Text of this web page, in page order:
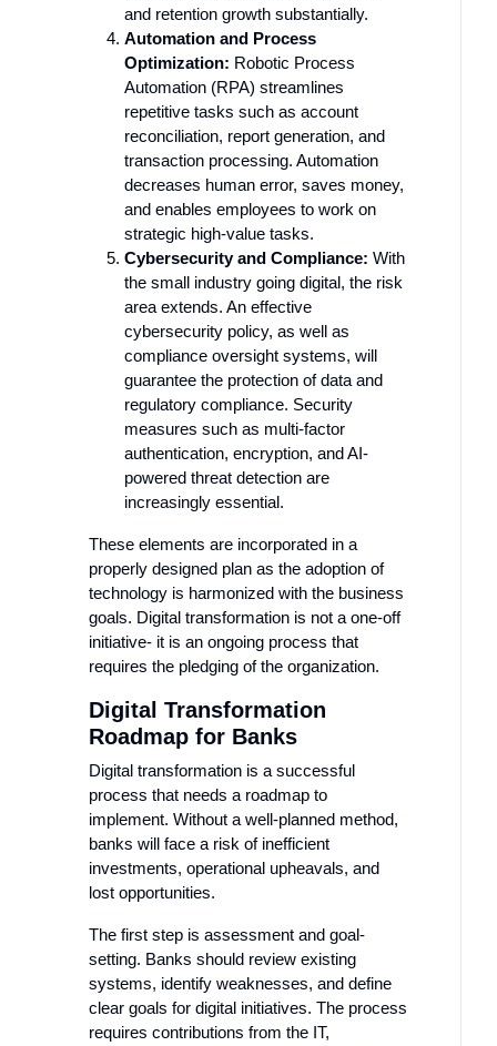
and retention growth substantially.
Automation and Process
Optimization: Robotic Process
Automation (RPA) streamlines
repetitive tasks such as account
reconciliation, report generation, and
transaction processing. Automation
decreases human error, saves money,
and enables employees to work on
strategic high-value tasks.
Cybersecurity and Compliance: With
the small industry going digital, the risk
area extends. An effective
cybersecurity policy, as well as
compliance oversight systems, will
guarantee the protection of data and
regulatory compliance. Security
measures such as multi-factor
authentication, encryption, and AI-
powered threat detection are
increasingly essential.
These elements are incorporated in a
properly designed plan as the adoption of
technology is harmonized with the business
goals. Digital transformation is not a one-off
initiative- it is an ongoing process that
requires the pledging of the organization.
Digital Transformation
Roadmap for Banks
Digital transformation is a successful
process that needs a roadmap to
implement. Without a well-planned method,
banks will face a risk of inefficient
investments, operational upheavals, and
lost opportunities.
The first step is assessment and goal-
setting. Banks should review existing
systems, identify weaknesses, and define
clear goals for digital initiatives. The process
requires contributions from the IT,